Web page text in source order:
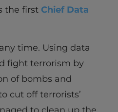
the first Chief Data
time. Using data
fight terrorism by
of bombs and
cut off terrorists’